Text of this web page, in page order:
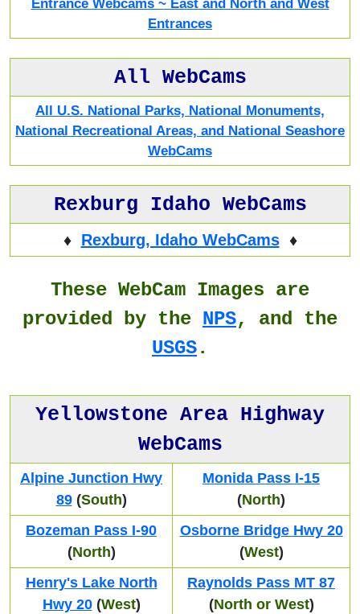
Entrance Webcams ~ East and North and West
Entrances
All WebCams
All U.S. National Parks, National Monuments,
National Recreational Areas, and National Seashore
WebCams
Rexburg Idaho WebCams
♦ Rexburg, Idaho WebCams♦
These WebCam Images are
provided by the NPS, and the
USGS.
Yellowstone Area Highway
WebCams
Alpine Junction Hwy
89(South)
Monida Pass I-15
(North)
Bozeman Pass I-90
(North)
Osborne Bridge Hwy 20
(West)
Henry's Lake North
Hwy 20(West)
Raynolds Pass MT 87
(North or West)